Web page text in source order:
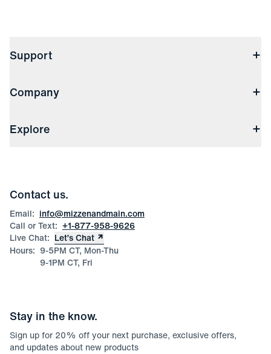
Support
Returns & Exchanges
File Order/Product Issue Claim
Check Gift Card Balance
Company
Store Locations
Explore
Corporate & Bulk Orders
Product Care
Size Guide
Contact us.
Email: info@mizzenandmain.com
Call or Text: +1-877-958-9626
Live Chat: Let’s Chat
Hours: 9-5PM CT, Mon-Thu
9-1PM CT, Fri
Stay in the know.
Sign up for 20% off your next purchase, exclusive offers,
and updates about new products